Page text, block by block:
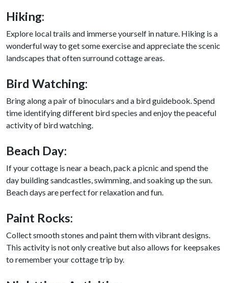
Hiking:
Explore local trails and immerse yourself in nature. Hiking is a
wonderful way to get some exercise and appreciate the scenic
landscapes that often surround cottage areas.
Bird Watching:
Bring along a pair of binoculars and a bird guidebook. Spend
time identifying different bird species and enjoy the peaceful
activity of bird watching.
Beach Day:
If your cottage is near a beach, pack a picnic and spend the
day building sandcastles, swimming, and soaking up the sun.
Beach days are perfect for relaxation and fun.
Paint Rocks:
Collect smooth stones and paint them with vibrant designs.
This activity is not only creative but also allows for keepsakes
to remember your cottage trip by.